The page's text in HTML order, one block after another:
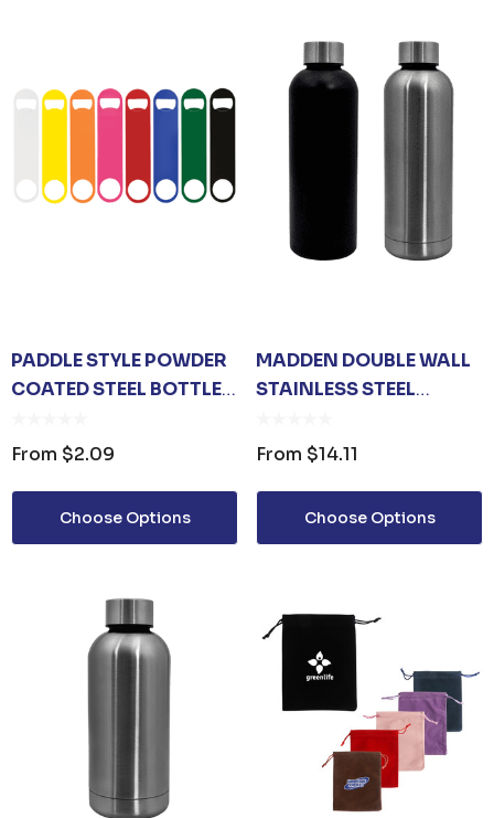
PADDLE STYLE POWDER
COATED STEEL BOTTLE
From $2.09
Choose Options
MADDEN DOUBLE WALL
STAINLESS STEEL
From $14.11
Choose Options